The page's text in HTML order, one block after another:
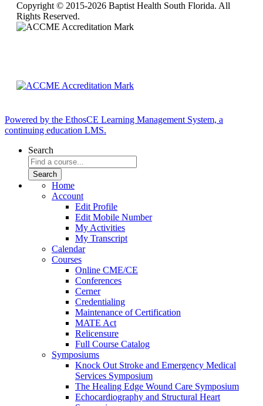
Copyright © 2015-2026 Baptist Health South Florida. All
Rights Reserved.
Powered by the EthosCE Learning Management System, a
continuing education LMS.
Search
Home
Account
Edit Profile
Edit Mobile Number
My Activities
My Transcript
Calendar
Courses
Online CME/CE
Conferences
Cerner
Credentialing
Maintenance of Certification
MATE Act
Relicensure
Full Course Catalog
Symposiums
Knock Out Stroke and Emergency Medical
Services Symposium
The Healing Edge Wound Care Symposium
Echocardiography and Structural Heart